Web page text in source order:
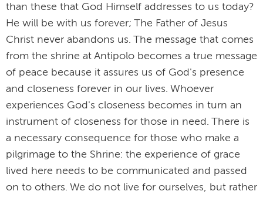
than these that God Himself addresses to us today?
He will be with us forever; The Father of Jesus
Christ never abandons us. The message that comes
from the shrine at Antipolo becomes a true message
of peace because it assures us of God's presence
and closeness forever in our lives. Whoever
experiences God's closeness becomes in turn an
instrument of closeness for those in need. There is
a necessary consequence for those who make a
pilgrimage to the Shrine: the experience of grace
lived here needs to be communicated and passed
on to others. We do not live for ourselves, but rather